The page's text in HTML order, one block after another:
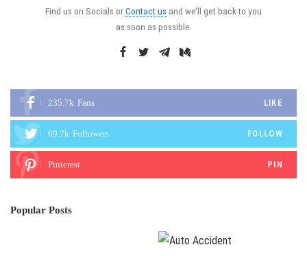
Find us on Socials orContact us and we’ll get back to you
as soon as possible.
235.7k Fans LIKE
69.7k Followers FOLLOW
Pinterest PIN
Popular Posts